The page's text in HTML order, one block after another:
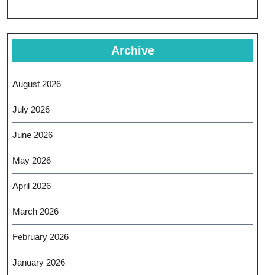
Archive
August 2026
July 2026
June 2026
May 2026
April 2026
March 2026
February 2026
January 2026